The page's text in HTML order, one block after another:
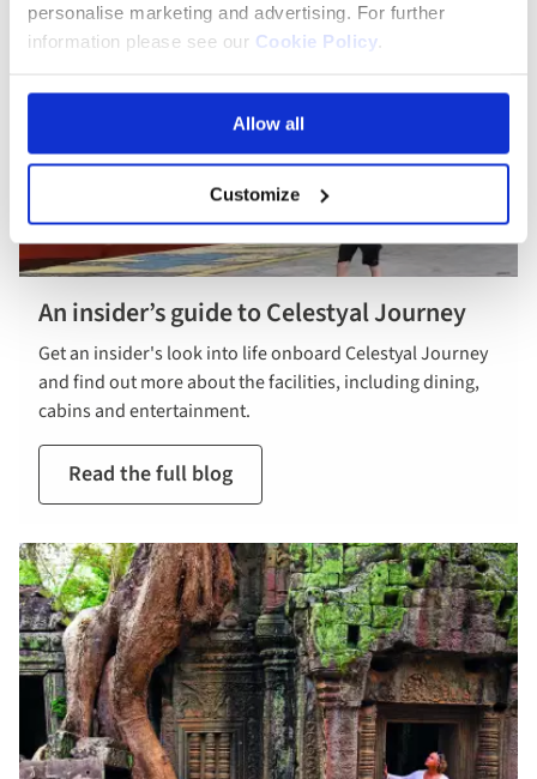
personalise marketing and advertising. For further
information please see our Cookie Policy
Allow all
Customize
An insider’s guide to Celestyal Journey
Get an insider's look into life onboard Celestyal Journey
and find out more about the facilities, including dining,
cabins and entertainment.
Read the full blog